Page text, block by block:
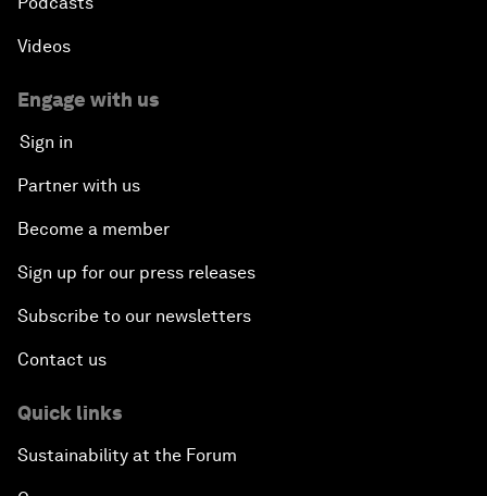
Videos
Engage with us
Sign in
Partner with us
Become a member
Sign up for our press releases
Subscribe to our newsletters
Contact us
Quick links
Sustainability at the Forum